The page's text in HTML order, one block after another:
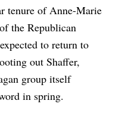
tenure of Anne-Marie
the Republican
to return to
out Shaffer,
group itself
in spring.